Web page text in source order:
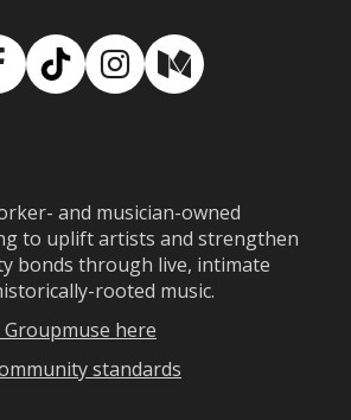
TikTokInstagram
Medium
and musician-owned
to uplift artists and strengthen
bonds through live, intimate
rooted music.
here
standards